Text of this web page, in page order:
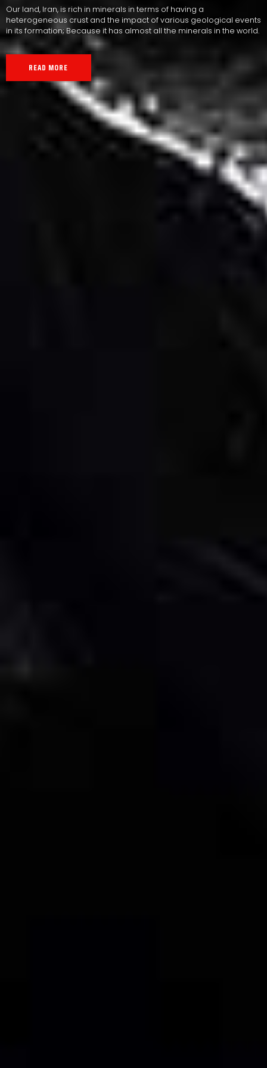
Our land, Iran, is rich in minerals in terms of having a
heterogeneous crust and the impact of various geological events
in its formation; Because it has almost all the minerals in the world.
READ MORE